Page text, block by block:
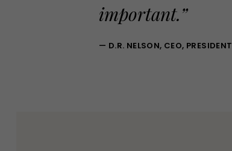
important.”
— D.R. NELSON, CEO, PRESIDENT